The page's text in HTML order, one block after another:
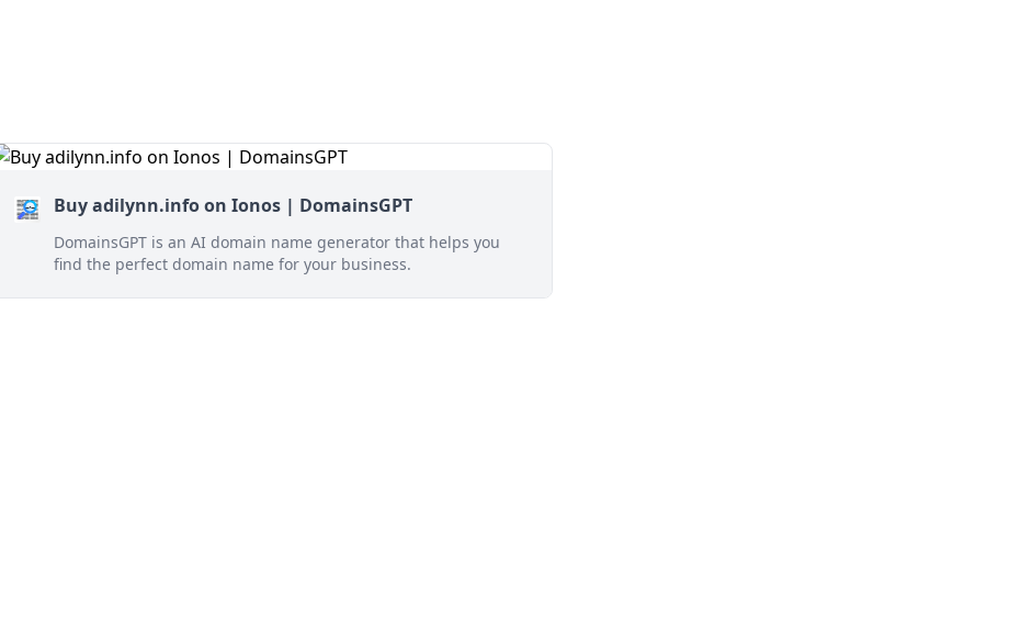
Buy adilynn.info on Ionos | DomainsGPT
DomainsGPT is an AI domain name generator that helps you
find the perfect domain name for your business.